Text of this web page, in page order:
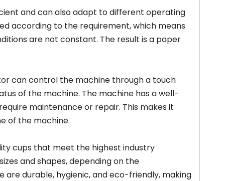
and can also adapt to different operating
according to the requirement, which means
are not constant. The result is a paper
can control the machine through a touch
of the machine. The machine has a well-
maintenance or repair. This makes it
of the machine.
cups that meet the highest industry
and shapes, depending on the
durable, hygienic, and eco-friendly, making